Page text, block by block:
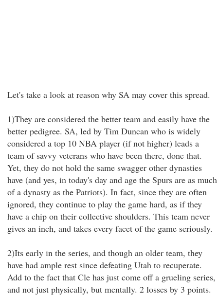
Let's take a look at reason why SA may cover this spread.
1)They are considered the better team and easily have the
better pedigree. SA, led by Tim Duncan who is widely
considered a top 10 NBA player (if not higher) leads a
team of savvy veterans who have been there, done that.
Yet, they do not hold the same swagger other dynasties
have (and yes, in today's day and age the Spurs are as much
of a dynasty as the Patriots). In fact, since they are often
ignored, they continue to play the game hard, as if they
have a chip on their collective shoulders. This team never
gives an inch, and takes every facet of the game seriously.
2)Its early in the series, and though an older team, they
have had ample rest since defeating Utah to recuperate.
Add to the fact that Cle has just come off a grueling series,
and not just physically, but mentally. 2 losses by 3 points.